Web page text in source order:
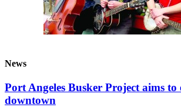
News
Port Angeles Busker Project aims to
downtown